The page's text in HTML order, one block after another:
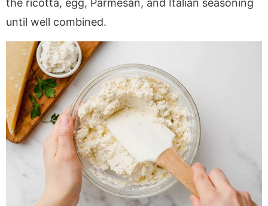
until well combined.